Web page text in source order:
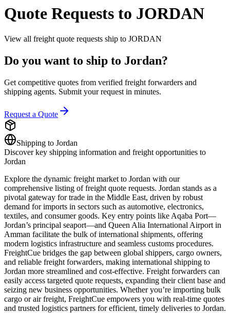
Quote Requests to JORDAN
View all freight quote requests ship to JORDAN
Do you want to ship to Jordan?
Get competitive quotes from verified freight forwarders and
shipping agents. Submit your request in minutes.
Request a Quote
Shipping to Jordan
Discover key shipping information and freight opportunities to
Jordan
Explore the dynamic freight market to Jordan with our
comprehensive listing of freight quote requests. Jordan stands as a
pivotal gateway for trade in the Middle East, driven by robust
demand for imports in sectors such as automotive, electronics,
textiles, and consumer goods. Key entry points like Aqaba Port—
Jordan’s principal seaport—and Queen Alia International Airport in
Amman facilitate the bulk of international shipments, offering
modern logistics infrastructure and seamless customs procedures.
FreightCue bridges the gap between global shippers, cargo owners,
and reliable freight forwarders, making international shipping to
Jordan more streamlined and cost-effective. Freight forwarders can
easily access targeted quote requests, expanding their client base and
seizing new business opportunities. Whether you’re importing bulk
cargo or air freight, FreightCue empowers you with real-time quotes
and trusted logistics partners for efficient, timely deliveries to Jordan.